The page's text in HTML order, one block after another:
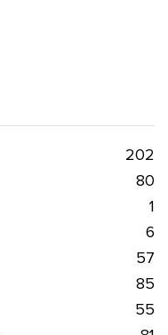
202
80
1
6
57
85
55